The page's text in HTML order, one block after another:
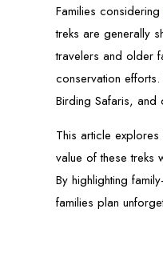
Families
treks are generally
travelers and older
conservation
Birding Safaris, and
This article
value of these treks
By highlighting
families plan